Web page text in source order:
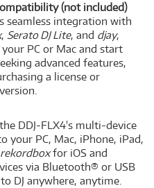
(not included)
seamless integration with
, Serato DJ Lite, and djay,
PC or Mac and start
advanced features,
a license or
DDJ-FLX4's multi-device
your PC, Mac, iPhone, iPad,
rekordboxfor iOS and
via Bluetooth® or USB
DJ anywhere, anytime.